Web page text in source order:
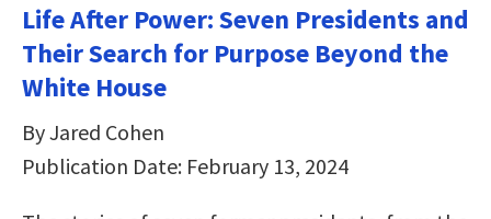
Life After Power: Seven Presidents and
Their Search for Purpose Beyond the
White House
By Jared Cohen
Publication Date: February 13, 2024